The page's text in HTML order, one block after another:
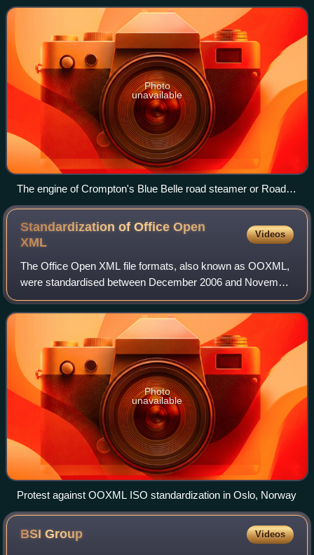
systems. The company he formed,
Photo
unavailable
The engine of Crompton's Blue Belle road steamer or Road
Locomotive The Science Museum Wroughton Wilts.
Standardization of Office Open
XML
Videos
The Office Open XML file formats, also known as OOXML,
were standardised between December 2006 and November
2008, first by the Ecma International consortium, and
subsequently, after a contentious stan
Photo
unavailable
Protest against OOXML ISO standardization in Oslo, Norway
BSIGroup Videos